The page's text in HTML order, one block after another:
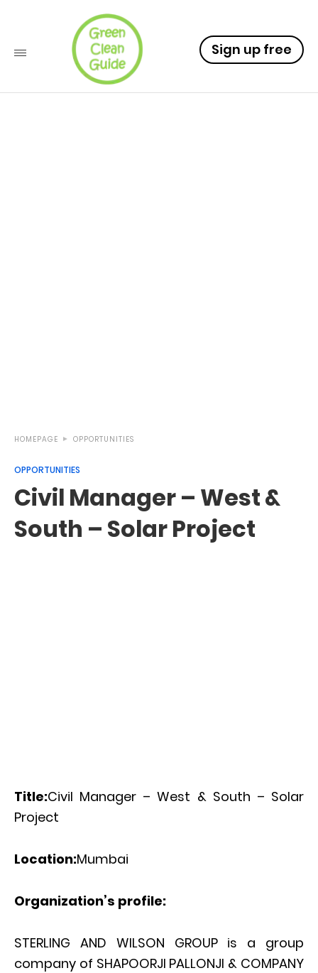
Sign up free
HOMEPAGE OPPORTUNITIES
OPPORTUNITIES
Civil Manager – West &
South – Solar Project
Title:Civil Manager – West & South – Solar
Project
Location:Mumbai
Organization’s profile:
STERLING AND WILSON GROUP is a group
company of SHAPOORJI PALLONJI & COMPANY